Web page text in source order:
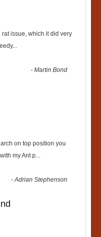
issue, which it did very
...
-Martin Bond
on top position you
my Ant p...
-Adrian Stephenson